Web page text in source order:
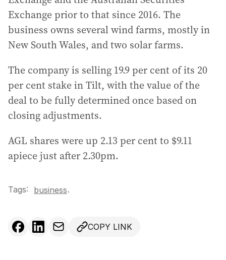
Exchange prior to that since 2016. The
business owns several wind farms, mostly in
New South Wales, and two solar farms.
The company is selling 19.9 per cent of its 20
per cent stake in Tilt, with the value of the
deal to be fully determined once based on
closing adjustments.
AGL shares were up 2.13 per cent to $9.11
apiece just after 2.30pm.
Tags: business.
COPY LINK